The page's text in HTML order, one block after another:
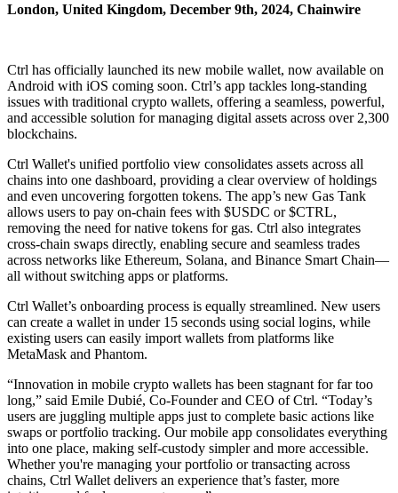
London, United Kingdom, December 9th, 2024, Chainwire
Ctrl has officially launched its new mobile wallet, now available on
Android with iOS coming soon. Ctrl’s app tackles long-standing
issues with traditional crypto wallets, offering a seamless, powerful,
and accessible solution for managing digital assets across over 2,300
blockchains.
Ctrl Wallet's unified portfolio view consolidates assets across all
chains into one dashboard, providing a clear overview of holdings
and even uncovering forgotten tokens. The app’s new Gas Tank
allows users to pay on-chain fees with $USDC or $CTRL,
removing the need for native tokens for gas. Ctrl also integrates
cross-chain swaps directly, enabling secure and seamless trades
across networks like Ethereum, Solana, and Binance Smart Chain—
all without switching apps or platforms.
Ctrl Wallet’s onboarding process is equally streamlined. New users
can create a wallet in under 15 seconds using social logins, while
existing users can easily import wallets from platforms like
MetaMask and Phantom.
“Innovation in mobile crypto wallets has been stagnant for far too
long,” said Emile Dubié, Co-Founder and CEO of Ctrl. “Today’s
users are juggling multiple apps just to complete basic actions like
swaps or portfolio tracking. Our mobile app consolidates everything
into one place, making self-custody simpler and more accessible.
Whether you're managing your portfolio or transacting across
chains, Ctrl Wallet delivers an experience that’s faster, more